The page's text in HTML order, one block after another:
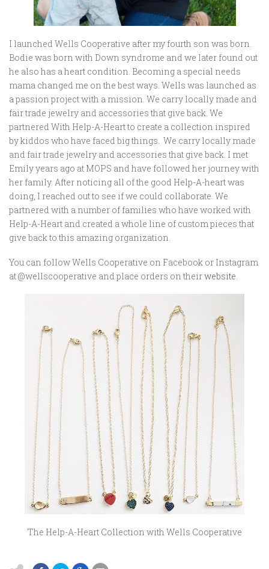
I launched Wells Cooperative after my fourth son was born.
Bodie was born with Down syndrome and we later found out
he also has a heart condition. Becoming a special needs
mama changed me on the best ways. Wells was launched as
a passion project with a mission. We carry locally made and
fair trade jewelry and accessories that give back. We
partnered With Help-A-Heart to create a collection inspired
by kiddos who have faced big things. We carry locally made
and fair trade jewelry and accessories that give back. I met
Emily years ago at MOPS and have followed her journey with
her family. After noticing all of the good Help-A-heart was
doing, I reached out to see if we could collaborate. We
partnered with a number of families who have worked with
Help-A-Heart and created a whole line of custom pieces that
give back to this amazing organization.
You can follow Wells Cooperative on Facebook or Instagram
at @wellscooperative and place orders on theirwebsite.
The Help-A-Heart Collection with Wells Cooperative